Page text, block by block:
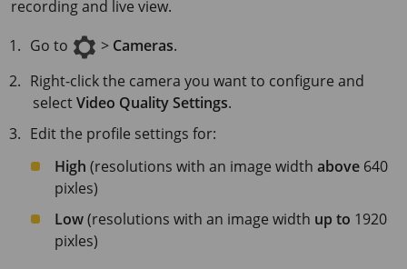
recording and live view.
Go to
> Cameras.
Right-click the camera you want to configure and
selectVideo Quality Settings.
Edit the profile settings for:
High (resolutions with an image width above 640
pixles)
Low(resolutions with an image width up to 1920
pixles)